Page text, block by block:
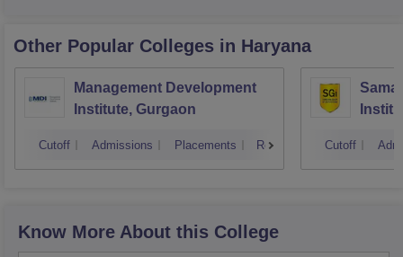
Other Popular Colleges in Haryana
Management Development
Institute, Gurgaon
Cutoff Admissions Placements Reviews Cutoff
Know More About this College